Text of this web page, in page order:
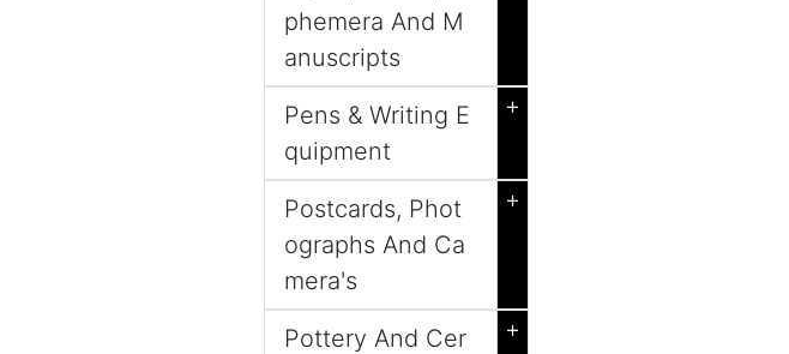
phemera And M
anuscripts
Pens & Writing E
quipment
+
Postcards, Phot
ographs And Ca
mera's
+
Pottery And Cer
+